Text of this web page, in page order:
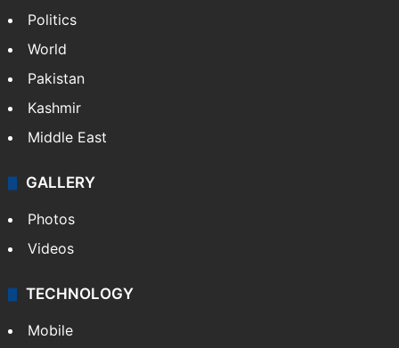
Politics
World
Pakistan
Kashmir
Middle East
GALLERY
Photos
Videos
TECHNOLOGY
Mobile